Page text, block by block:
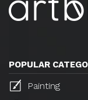
POPULAR
Painting